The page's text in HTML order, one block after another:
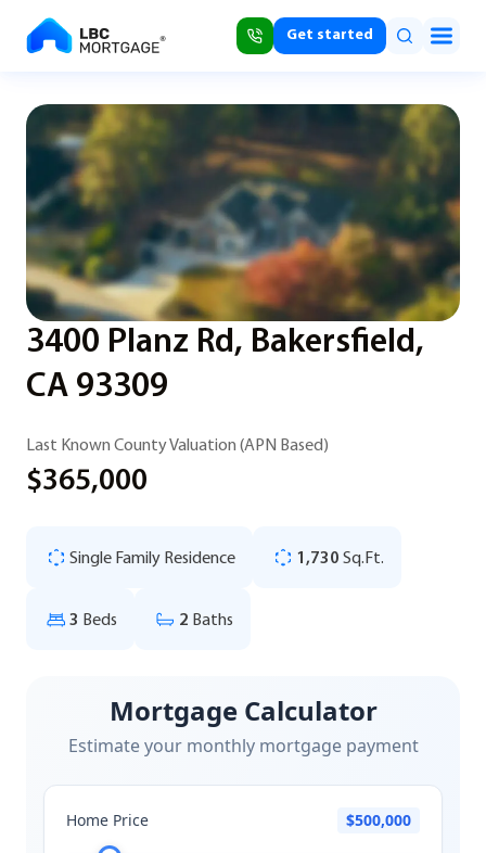
Get started
3400 Planz Rd, Bakersfield,
CA 93309
Last Known County Valuation (APN Based)
$365,000
Single Family Residence 1,730 Sq.Ft.
3 Beds 2 Baths